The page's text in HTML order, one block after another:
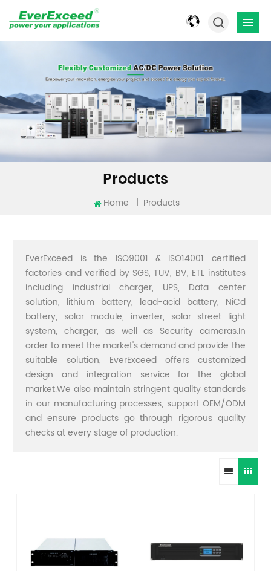
Products
Home | Products
EverExceed is the ISO9001 & ISO14001 certified
factories and verified by SGS, TUV, BV, ETL institutes
including industrial charger, UPS, Data center
solution, lithium battery, lead-acid battery, NiCd
battery, solar module, inverter, solar street light
system, charger, as well as Security cameras.In
order to meet the market's demand and provide the
suitable solution, EverExceed offers customized
design and integration service for the global
market.We also maintain stringent quality standards
in our manufacturing processes, support OEM/ODM
and ensure products go through rigorous quality
checks at every stage of production.